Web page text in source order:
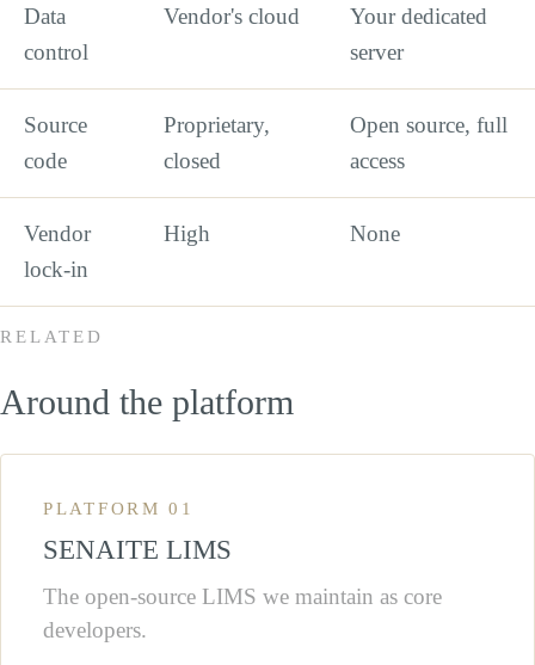
Data
control
Vendor's cloud
Your dedicated
server
Source
code
Proprietary,
closed
Open source, full
access
Vendor
lock-in
High None
RELATED
Around the platform
PLATFORM 01
SENAITE LIMS
The open-source LIMS we maintain as core
developers.